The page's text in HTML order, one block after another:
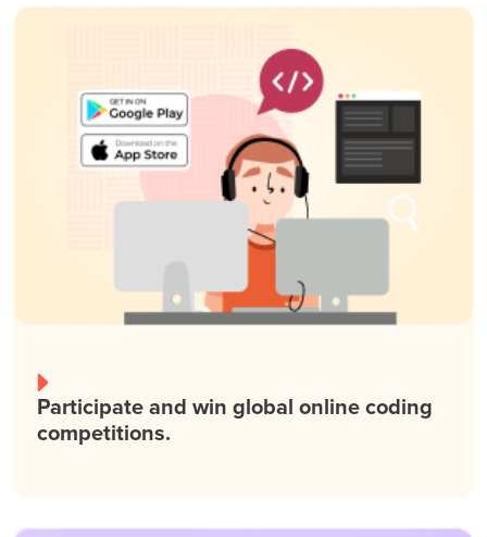
Participate and win global online coding
competitions.